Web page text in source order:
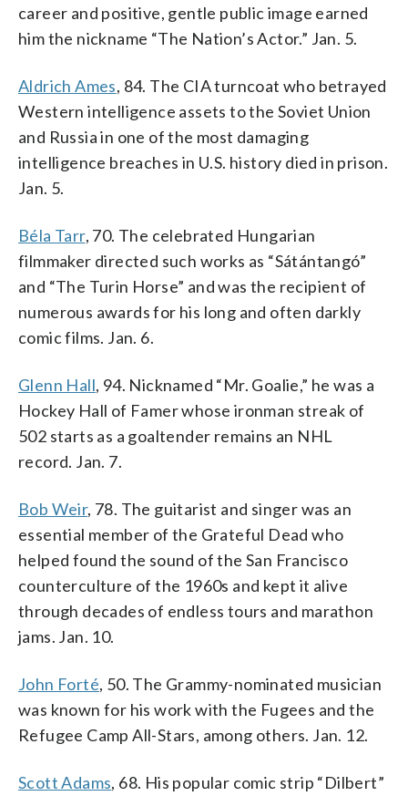
career and positive, gentle public image earned
him the nickname “The Nation’s Actor.” Jan. 5.
Aldrich Ames, 84. The CIA turncoat who betrayed
Western intelligence assets to the Soviet Union
and Russia in one of the most damaging
intelligence breaches in U.S. history died in prison.
Jan. 5.
Béla Tarr, 70. The celebrated Hungarian
filmmaker directed such works as “Sátántangó”
and “The Turin Horse” and was the recipient of
numerous awards for his long and often darkly
comic films. Jan. 6.
Glenn Hall, 94. Nicknamed “Mr. Goalie,” he was a
Hockey Hall of Famer whose ironman streak of
502 starts as a goaltender remains an NHL
record. Jan. 7.
Bob Weir, 78. The guitarist and singer was an
essential member of the Grateful Dead who
helped found the sound of the San Francisco
counterculture of the 1960s and kept it alive
through decades of endless tours and marathon
jams. Jan. 10.
John Forté, 50. The Grammy-nominated musician
was known for his work with the Fugees and the
Refugee Camp All-Stars, among others. Jan. 12.
Scott Adams, 68. His popular comic strip “Dilbert”